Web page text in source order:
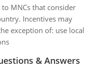
MNCs that consider
Incentives may
exception of: use local
& Answers